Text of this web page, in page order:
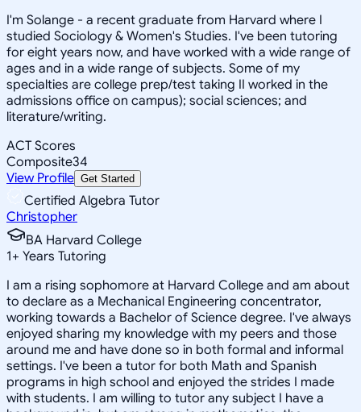
I'm Solange - a recent graduate from Harvard where I
studied Sociology & Women's Studies. I've been tutoring
for eight years now, and have worked with a wide range of
ages and in a wide range of subjects. Some of my
specialties are college prep/test taking II worked in the
admissions office on campus); social sciences; and
literature/writing.
ACT Scores
Composite34
View Profile Get Started
Certified Algebra Tutor
Christopher
BA Harvard College
1+ Years Tutoring
I am a rising sophomore at Harvard College and am about
to declare as a Mechanical Engineering concentrator,
working towards a Bachelor of Science degree. I've always
enjoyed sharing my knowledge with my peers and those
around me and have done so in both formal and informal
settings. I've been a tutor for both Math and Spanish
programs in high school and enjoyed the strides I made
with students. I am willing to tutor any subject I have a